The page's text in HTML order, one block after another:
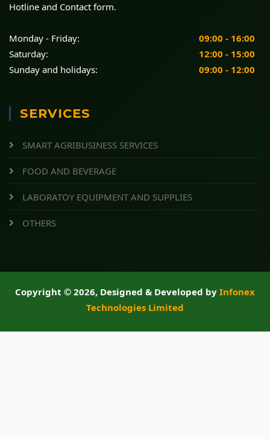
Hotline and Contact form.
Monday - Friday:
09:00 - 16:00
Saturday:
12:00 - 15:00
Sunday and holidays:
09:00 - 12:00
SERVICES
SMART AGRIBUSINESS SERVICES
FOOD AND BEVERAGE
LABORATOY EQUIPMENT AND SUPPLIES
OTHERS
Copyright © 2026, Designed & Developed by Infonex
Technologies Limited